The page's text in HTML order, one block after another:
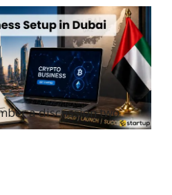
a discussion two